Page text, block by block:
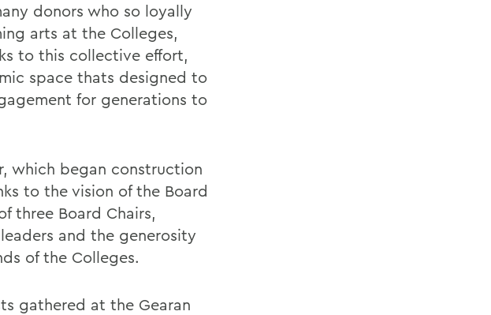
donors who so loyally
arts at the Colleges,
to this collective effort,
space thats designed to
for generations to
which began construction
to the vision of the Board
three Board Chairs,
and the generosity
of the Colleges.
gathered at the Gearan